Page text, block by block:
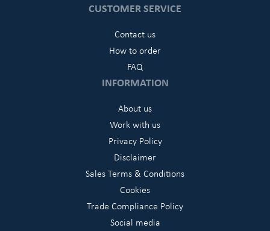
CUSTOMER SERVICE
Contact us
How to order
FAQ
INFORMATION
About us
Work with us
Privacy Policy
Disclaimer
Sales Terms & Conditions
Cookies
Trade Compliance Policy
Social media